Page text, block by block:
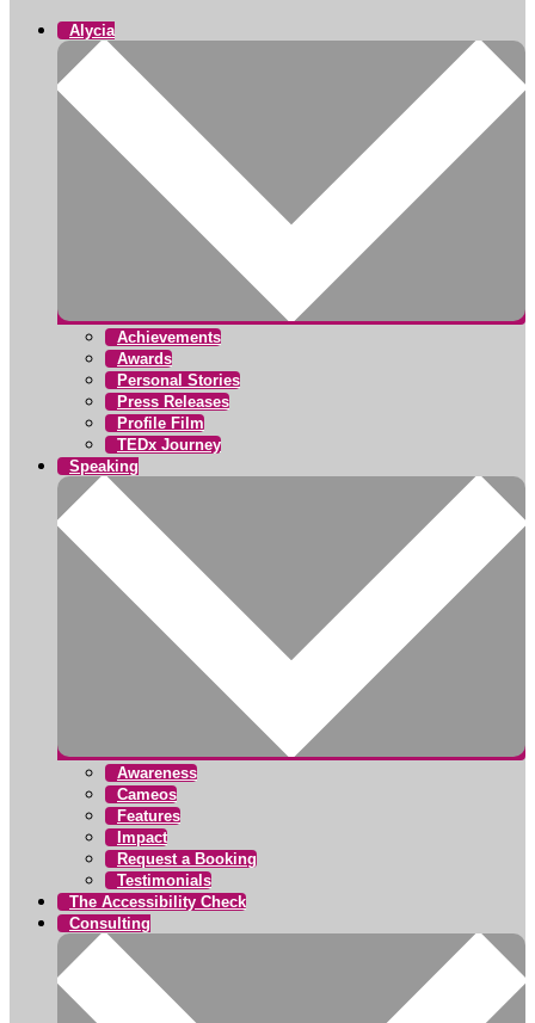
Alycia
Achievements
Awards
Personal Stories
Press Releases
Profile Film
TEDx Journey
Speaking
Awareness
Cameos
Features
Impact
Request a Booking
Testimonials
The Accessibility Check
Consulting